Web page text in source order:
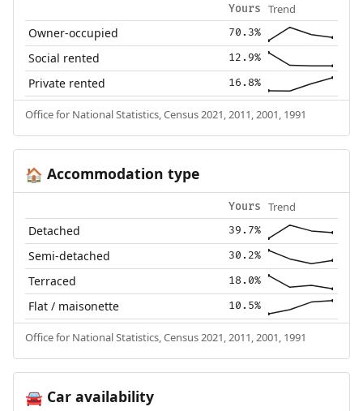
Yours Trend
Owner-occupied 70.3%
Social rented 12.9%
Private rented 16.8%
Office for National Statistics, Census 2021, 2011, 2001, 1991
🏠 Accommodation type
Yours Trend
Detached 39.7%
Semi-detached 30.2%
Terraced 18.0%
Flat / maisonette 10.5%
Office for National Statistics, Census 2021, 2011, 2001, 1991
🚘Car availability